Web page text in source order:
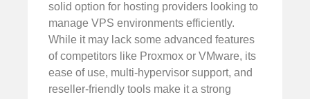
solid option for hosting providers looking to
manage VPS environments efficiently.
While it may lack some advanced features
of competitors like Proxmox or VMware, its
ease of use, multi-hypervisor support, and
reseller-friendly tools make it a strong